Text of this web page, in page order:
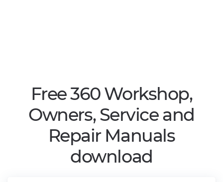
Free 360 Workshop,
Owners, Service and
Repair Manuals
download